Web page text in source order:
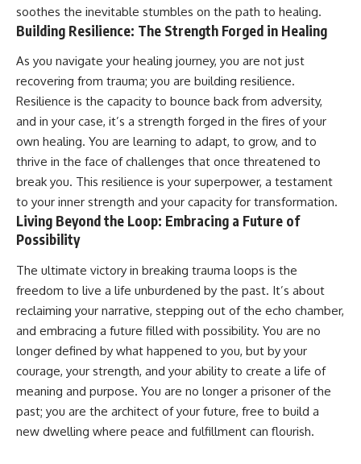
soothes the inevitable stumbles on the path to healing.
Building Resilience: The Strength Forged in Healing
As you navigate your healing journey, you are not just
recovering from trauma; you are building resilience.
Resilience is the capacity to bounce back from adversity,
and in your case, it’s a strength forged in the fires of your
own healing. You are learning to adapt, to grow, and to
thrive in the face of challenges that once threatened to
break you. This resilience is your superpower, a testament
to your inner strength and your capacity for transformation.
Living Beyond the Loop: Embracing a Future of
Possibility
The ultimate victory in breaking trauma loops is the
freedom to live a life unburdened by the past. It’s about
reclaiming your narrative, stepping out of the echo chamber,
and embracing a future filled with possibility. You are no
longer defined by what happened to you, but by your
courage, your strength, and your ability to create a life of
meaning and purpose. You are no longer a prisoner of the
past; you are the architect of your future, free to build a
new dwelling where peace and fulfillment can flourish.